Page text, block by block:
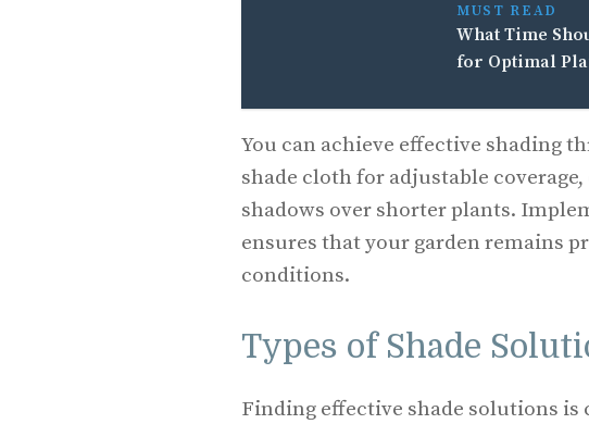
MUST READ
What Time
for Optimal
You can achieve effective shading
shade cloth for adjustable
shadows over shorter plants.
ensures that your garden remains
conditions.
Types of Shade
Finding effective shade solutions